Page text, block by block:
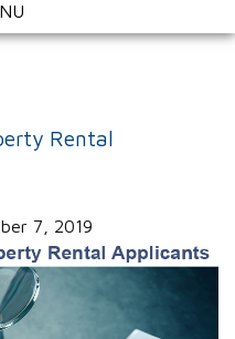
Rental
7, 2019